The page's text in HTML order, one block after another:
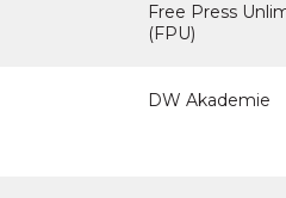
Free Press
(FPU)
DW Akademie